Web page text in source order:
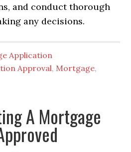
and conduct thorough
any decisions.
Application
Approval, Mortgage,
A Mortgage